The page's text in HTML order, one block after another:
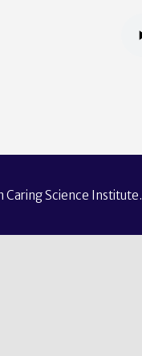
Science Institute.